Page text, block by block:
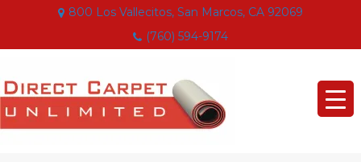
800 Los Vallecitos, San Marcos, CA 92069
(760) 594-9174